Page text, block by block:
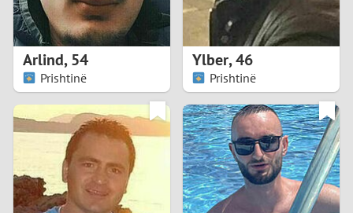
7
8
9
1
Arlind,54
Prishtinë
Ylber,46
Prishtinë